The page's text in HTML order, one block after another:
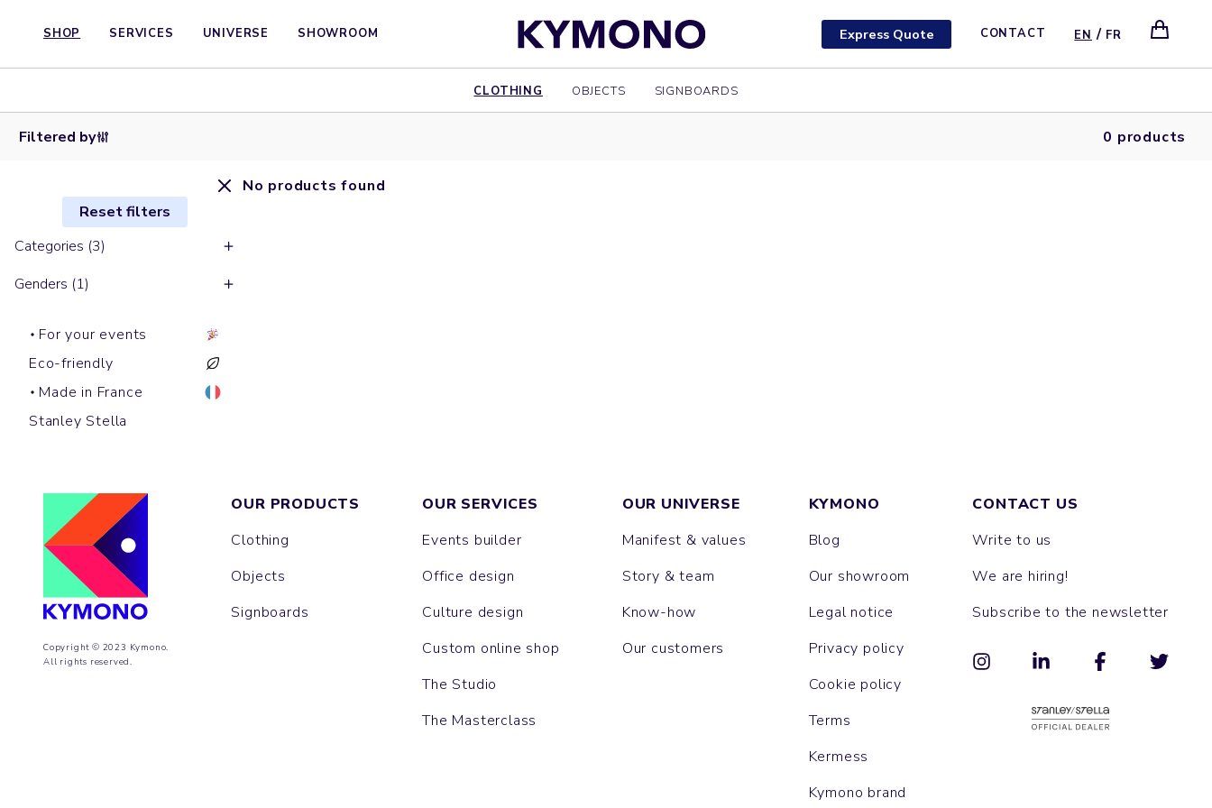
SHOP SERVICES UNIVERSE SHOWROOM Express Quote CONTACT EN / FR
CLOTHING OBJECTS SIGNBOARDS
Filtered by 0 products
Reset filters
Categories (3)
Genders (1)
For your events
Eco-friendly
Made in France
Stanley Stella
No products found
Copyright © 2023 Kymono.
All rights reserved.
OUR PRODUCTS
Clothing
Objects
Signboards
OUR SERVICES
Events builder
Office design
Culture design
Custom online shop
The Studio
The Masterclass
OUR UNIVERSE
Manifest & values
Story & team
Know-how
Our customers
KYMONO
Blog
Our showroom
Legal notice
Privacy policy
Cookie policy
Terms
Kermess
Kymono brand
CONTACT US
Write to us
We are hiring!
Subscribe to the newsletter